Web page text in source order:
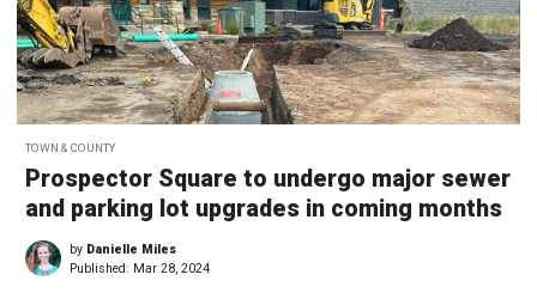
TOWN & COUNTY
Prospector Square to undergo major sewer
and parking lot upgrades in coming months
by Danielle Miles
Published: Mar 28, 2024